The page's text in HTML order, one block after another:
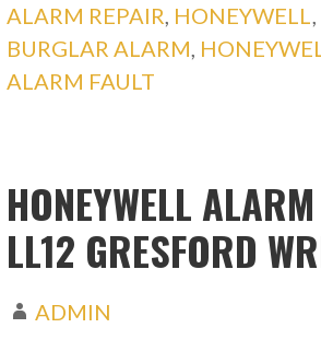
ALARM REPAIR HONEYWELL
BURGLAR ALARM
ALARM FAULT
HONEYWELL
LL12 GRESFORD
ADMIN